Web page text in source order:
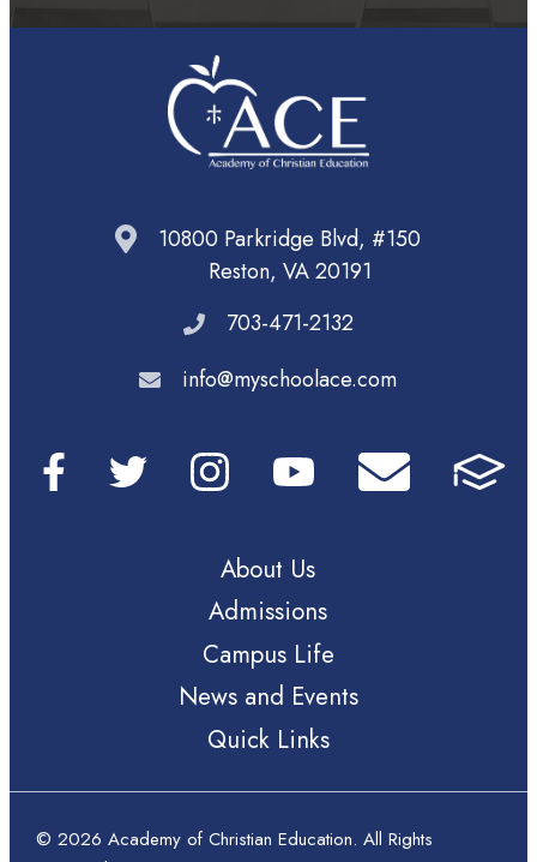
10800 Parkridge Blvd, #150
Reston, VA 20191
703-471-2132
info@myschoolace.com
About Us
Admissions
Campus Life
News and Events
Quick Links
© 2026 Academy of Christian Education. All Rights